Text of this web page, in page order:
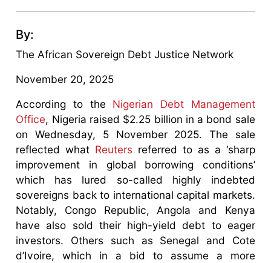
By:
The African Sovereign Debt Justice Network
November 20, 2025
According to the Nigerian Debt Management
Office, Nigeria raised $2.25 billion in a bond sale
on Wednesday, 5 November 2025. The sale
reflected what Reuters referred to as a ‘sharp
improvement in global borrowing conditions’
which has lured so-called highly indebted
sovereigns back to international capital markets.
Notably, Congo Republic, Angola and Kenya
have also sold their high-yield debt to eager
investors. Others such as Senegal and Cote
d’Ivoire, which in a bid to assume a more